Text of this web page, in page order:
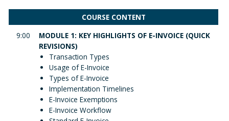
COURSE CONTENT
9:00
MODULE 1: KEY HIGHLIGHTS OF E-INVOICE (QUICK
REVISIONS)
Transaction Types
Usage of E-Invoice
Types of E-Invoice
Implementation Timelines
E-Invoice Exemptions
E-Invoice Workflow